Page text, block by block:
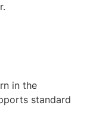
in the
standard